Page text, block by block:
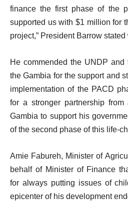
finance the first phase of the
supported us with $1 million for
project,” President Barrow
He commended the UNDP
the Gambia for the support and
implementation of the PACD
for a stronger partnership
Gambia to support his
of the second phase of this life-
Amie Fabureh, Minister of
behalf of Minister of Finance
for always putting issues of
epicenter of his development